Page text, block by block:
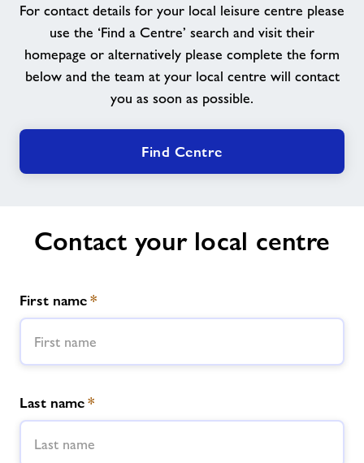
About
Contact
News
Training
For contact details for your local leisure centre please
use the ‘Find a Centre’ search and visit their
homepage or alternatively please complete the form
below and the team at your local centre will contact
you as soon as possible.
Find Centre
Contact your local centre
First name*
Last name*